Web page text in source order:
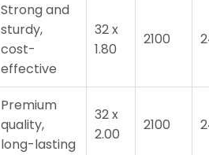
Strong and
sturdy,
cost-
effective
32 x
1.80
2100
Premium
quality,
long-lasting
32 x
2.00
2100